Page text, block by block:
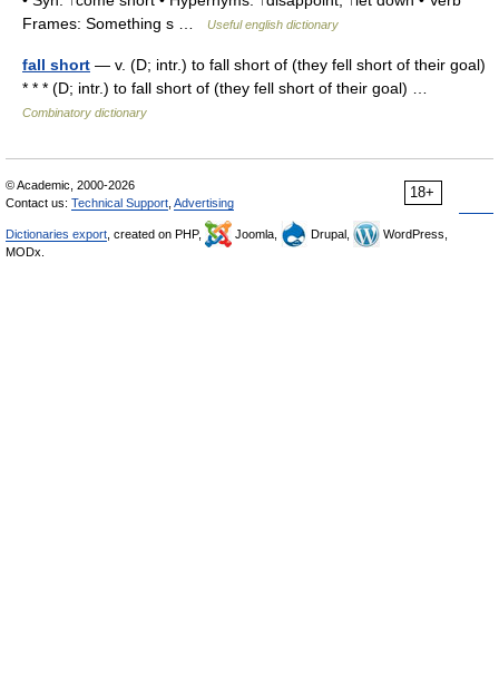
Frames: Something s …
Useful english dictionary
fall short — v. (D; intr.) to fall short of (they fell short of their goal)
* * * (D; intr.) to fall short of (they fell short of their goal) …
Combinatory dictionary
18+
© Academic, 2000-2026
Contact us: Technical Support Advertising
Dictionaries export , created on PHP, Joomla, Drupal,
WordPress,
MODx.